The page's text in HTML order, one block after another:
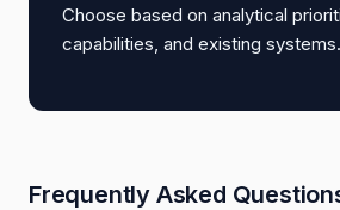
Choose based on analytical
capabilities, and existing systems.
Frequently Asked